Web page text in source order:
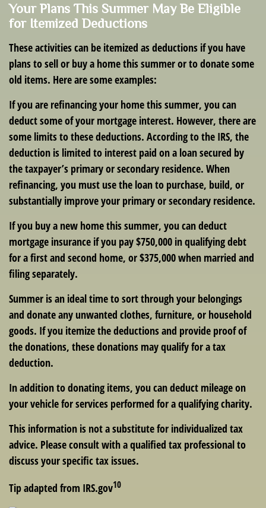
Your Plans This Summer May Be Eligible
for Itemized Deductions
These activities can be itemized as deductions if you have
plans to sell or buy a home this summer or to donate some
old items. Here are some examples:
If you are refinancing your home this summer, you can
deduct some of your mortgage interest. However, there are
some limits to these deductions. According to the IRS, the
deduction is limited to interest paid on a loan secured by
the taxpayer’s primary or secondary residence. When
refinancing, you must use the loan to purchase, build, or
substantially improve your primary or secondary residence.
If you buy a new home this summer, you can deduct
mortgage insurance if you pay $750,000 in qualifying debt
for a first and second home, or $375,000 when married and
filing separately.
Summer is an ideal time to sort through your belongings
and donate any unwanted clothes, furniture, or household
goods. If you itemize the deductions and provide proof of
the donations, these donations may qualify for a tax
deduction.
In addition to donating items, you can deduct mileage on
your vehicle for services performed for a qualifying charity.
This information is not a substitute for individualized tax
advice. Please consult with a qualified tax professional to
discuss your specific tax issues.
Tip adapted from IRS.gov10